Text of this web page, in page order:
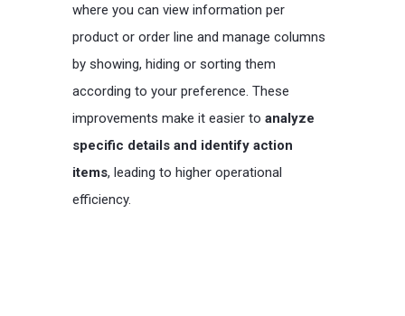
where you can view information per
product or order line and manage columns
by showing, hiding or sorting them
according to your preference. These
improvements make it easier to analyze
specific details and identify action
items, leading to higher operational
efficiency.